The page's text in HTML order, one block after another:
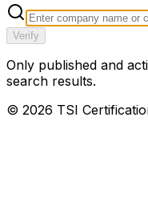
Verify
Only published and
search results.
© 2026 TSI